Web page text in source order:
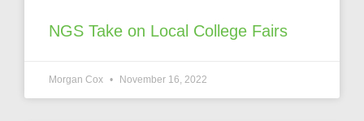
NGS Take on Local College Fairs
Morgan Cox November 16, 2022